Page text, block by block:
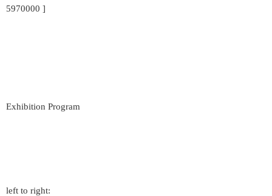
5970000 ]
Exhibition Program
left to right: